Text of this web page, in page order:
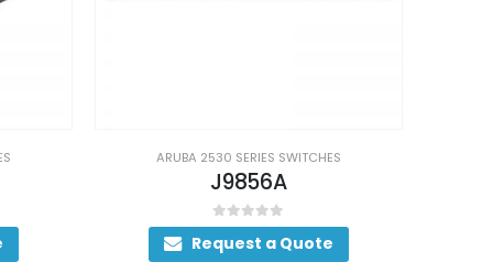
ARUBA 2530 SERIES SWITCHES
J9777A
0out of 5
Request a Quote